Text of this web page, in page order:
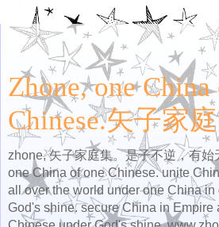
Zhone, one China
Chinese.矢子家
zhone, 矢子家庭集。是子不逆，有
one China of one Chinese. unite
all over the world under one China in
God's shine. secure China in Empire